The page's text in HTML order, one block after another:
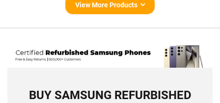
View More Products
BUY SAMSUNG REFURBISHED